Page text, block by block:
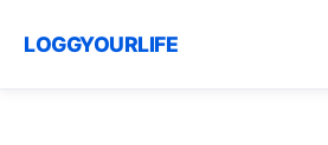
LOGGYOURLIFE